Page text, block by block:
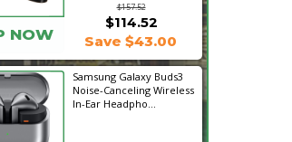
$157.52
NOW
$114.52
Save $43.00
Samsung Galaxy Buds3
Noise-Canceling Wireless
In-Ear Headpho...